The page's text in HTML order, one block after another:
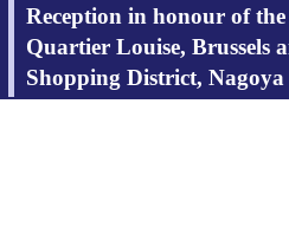
Reception in honour of the
Quartier Louise, Brussels
Shopping District, Nagoya